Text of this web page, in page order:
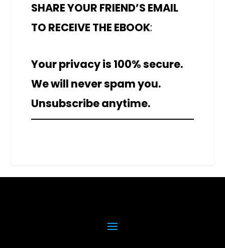
SHARE YOUR FRIEND’S EMAIL
TO RECEIVE THE EBOOK:
Your privacy is 100% secure.
We will never spam you.
Unsubscribe anytime.